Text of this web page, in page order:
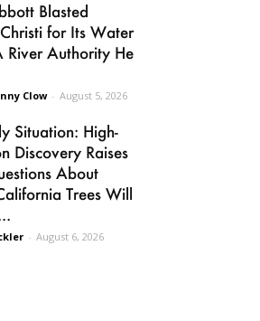
Blasted
for Its Water
River Authority He
Clow - August 5, 2026
Situation: High-
Discovery Raises
About
Trees Will
- August 6, 2026